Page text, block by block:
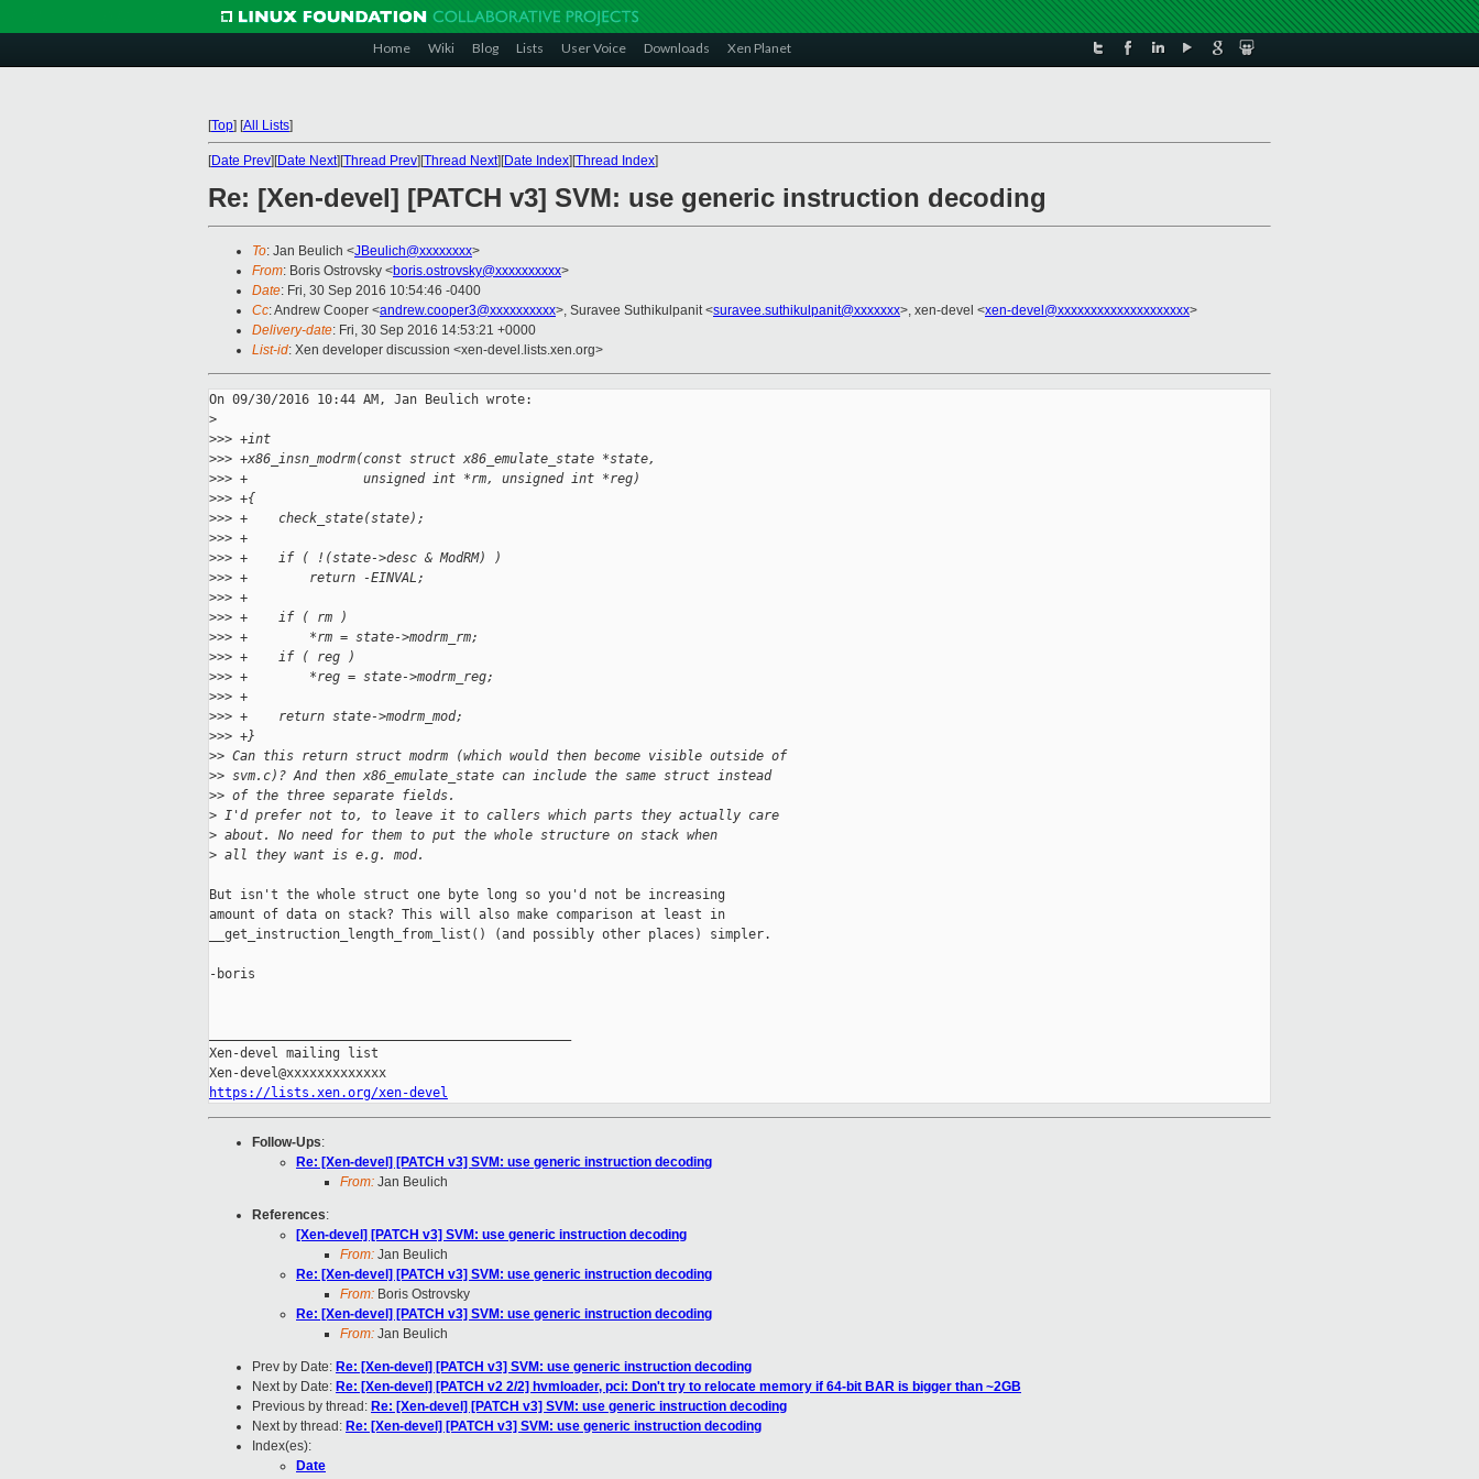
Home Wiki Blog Lists User Voice Downloads Xen Planet
[Top] [All Lists]
[Date Prev][Date Next][Thread Prev][Thread Next][Date Index][Thread Index]
Re: [Xen-devel] [PATCH v3] SVM: use generic instruction decoding
To: Jan Beulich <JBeulich@xxxxxxxx>
From: Boris Ostrovsky <boris.ostrovsky@xxxxxxxxxx>
Date: Fri, 30 Sep 2016 10:54:46 -0400
Cc: Andrew Cooper <andrew.cooper3@xxxxxxxxxx>, Suravee Suthikulpanit <suravee.suthikulpanit@xxxxxxx>, xen-devel <xen-devel@xxxxxxxxxxxxxxxxxxxx>
Delivery-date: Fri, 30 Sep 2016 14:53:21 +0000
List-id: Xen developer discussion <xen-devel.lists.xen.org>
On 09/30/2016 10:44 AM, Jan Beulich wrote:
>
>>> +int
>>> +x86_insn_modrm(const struct x86_emulate_state *state,
>>> +               unsigned int *rm, unsigned int *reg)
>>> +{
>>> +    check_state(state);
>>> +
>>> +    if ( !(state->desc & ModRM) )
>>> +        return -EINVAL;
>>> +
>>> +    if ( rm )
>>> +        *rm = state->modrm_rm;
>>> +    if ( reg )
>>> +        *reg = state->modrm_reg;
>>> +
>>> +    return state->modrm_mod;
>>> +}
>> Can this return struct modrm (which would then become visible outside of
>> svm.c)? And then x86_emulate_state can include the same struct instead
>> of the three separate fields.
> I'd prefer not to, to leave it to callers which parts they actually care
> about. No need for them to put the whole structure on stack when
> all they want is e.g. mod.
But isn't the whole struct one byte long so you'd not be increasing
amount of data on stack? This will also make comparison at least in
__get_instruction_length_from_list() (and possibly other places) simpler.
-boris
Xen-devel mailing list
https://lists.xen.org/xen-devel
Follow-Ups:
Re: [Xen-devel] [PATCH v3] SVM: use generic instruction decoding
From: Jan Beulich
References:
[Xen-devel] [PATCH v3] SVM: use generic instruction decoding
From: Jan Beulich
Re: [Xen-devel] [PATCH v3] SVM: use generic instruction decoding
From: Boris Ostrovsky
Re: [Xen-devel] [PATCH v3] SVM: use generic instruction decoding
From: Jan Beulich
Prev by Date: Re: [Xen-devel] [PATCH v3] SVM: use generic instruction decoding
Next by Date: Re: [Xen-devel] [PATCH v2 2/2] hvmloader, pci: Don't try to relocate memory if 64-bit BAR is bigger than ~2GB
Previous by thread: Re: [Xen-devel] [PATCH v3] SVM: use generic instruction decoding
Next by thread: Re: [Xen-devel] [PATCH v3] SVM: use generic instruction decoding
Index(es):
Date